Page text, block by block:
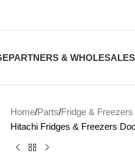
PARTNERS & WHOLESALE
Home Parts Fridge &
Hitachi Fridges & Freezers